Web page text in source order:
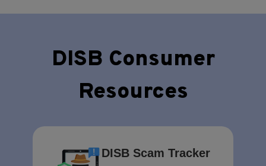
DISB Consumer
Resources
DISB Scam Tracker